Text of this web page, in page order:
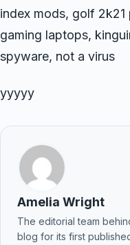
index mods, golf
gaming laptops,
spyware, not a virus
yyyyy
Amelia Wright
The editorial team
blog for its first